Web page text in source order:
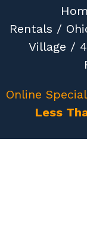
Rentals /
Village /
Online
Less